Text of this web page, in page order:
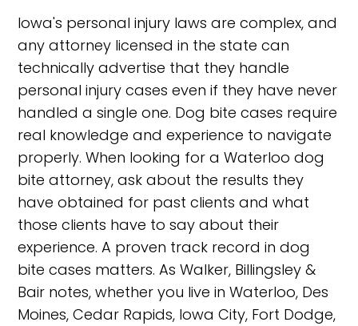
Iowa's personal injury laws are complex, and
any attorney licensed in the state can
technically advertise that they handle
personal injury cases even if they have never
handled a single one. Dog bite cases require
real knowledge and experience to navigate
properly. When looking for a Waterloo dog
bite attorney, ask about the results they
have obtained for past clients and what
those clients have to say about their
experience. A proven track record in dog
bite cases matters. As Walker, Billingsley &
Bair notes, whether you live in Waterloo, Des
Moines, Cedar Rapids, Iowa City, Fort Dodge,